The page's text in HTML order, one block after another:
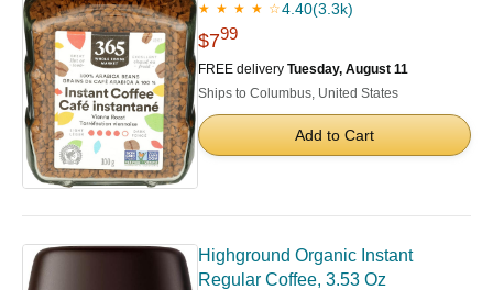
★ ★ ★ ★ ☆4.40(3.3k)
$799
FREE delivery Tuesday, August 11
Ships to Columbus, United States
Add to Cart
Highground Organic Instant
Regular Coffee, 3.53 Oz